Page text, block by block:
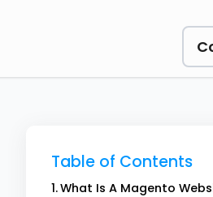
Table of Contents
What Is A Magento